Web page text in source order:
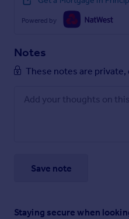
Powered by
Notes
These notes are private,
Save note
Staying secure when